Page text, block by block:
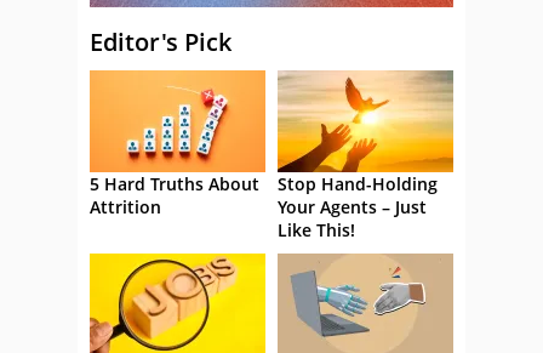
Editor's Pick
5 Hard Truths About
Attrition
Stop Hand-Holding
Your Agents – Just
Like This!